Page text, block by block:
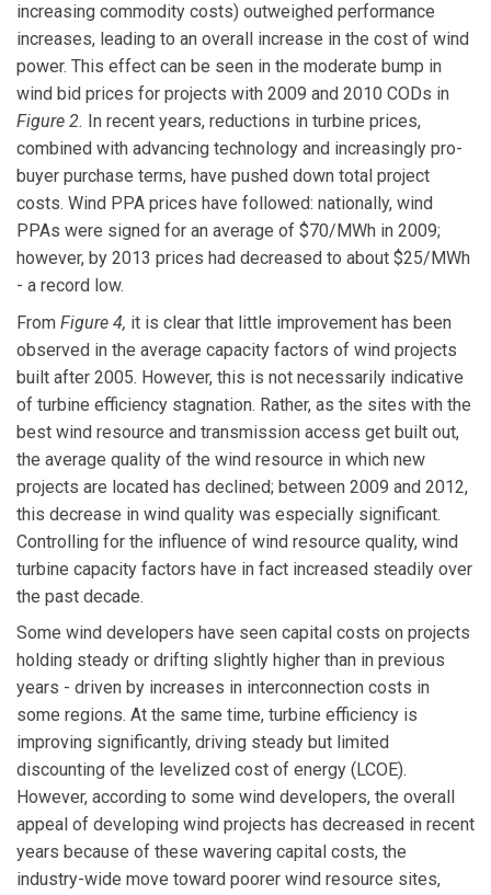
increasing commodity costs) outweighed performance
increases, leading to an overall increase in the cost of wind
power. This effect can be seen in the moderate bump in
wind bid prices for projects with 2009 and 2010 CODs in
Figure 2. In recent years, reductions in turbine prices,
combined with advancing technology and increasingly pro-
buyer purchase terms, have pushed down total project
costs. Wind PPA prices have followed: nationally, wind
PPAs were signed for an average of $70/MWh in 2009;
however, by 2013 prices had decreased to about $25/MWh
- a record low.
From Figure 4, it is clear that little improvement has been
observed in the average capacity factors of wind projects
built after 2005. However, this is not necessarily indicative
of turbine efficiency stagnation. Rather, as the sites with the
best wind resource and transmission access get built out,
the average quality of the wind resource in which new
projects are located has declined; between 2009 and 2012,
this decrease in wind quality was especially significant.
Controlling for the influence of wind resource quality, wind
turbine capacity factors have in fact increased steadily over
the past decade.
Some wind developers have seen capital costs on projects
holding steady or drifting slightly higher than in previous
years - driven by increases in interconnection costs in
some regions. At the same time, turbine efficiency is
improving significantly, driving steady but limited
discounting of the levelized cost of energy (LCOE).
However, according to some wind developers, the overall
appeal of developing wind projects has decreased in recent
years because of these wavering capital costs, the
industry-wide move toward poorer wind resource sites,